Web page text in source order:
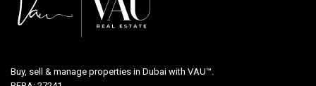
Buy, sell & manage properties in Dubai with VAU™.